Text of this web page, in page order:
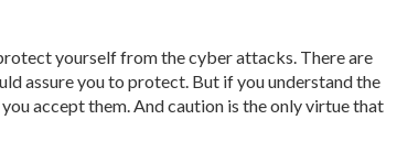
yourself from the cyber attacks. There are
assure you to protect. But if you understand the
accept them. And caution is the only virtue that